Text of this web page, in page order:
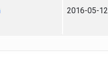
2016-05-12